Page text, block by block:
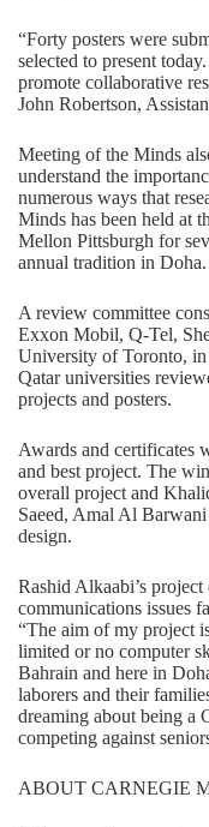
“Forty posters were
selected to present
promote collaborative
John Robertson,
Meeting of the Minds
understand the
numerous ways that
Minds has been held at
Mellon Pittsburgh for
annual tradition in Doha.
A review committee
Exxon Mobil, Q-Tel,
University of Toronto,
Qatar universities
projects and posters.
Awards and certificates
and best project. The
overall project and
Saeed, Amal Al
design.
Rashid Alkaabi’s
communications issues
“The aim of my project
limited or no computer
Bahrain and here in
laborers and their
dreaming about being a
competing against
ABOUT CARNEGIE